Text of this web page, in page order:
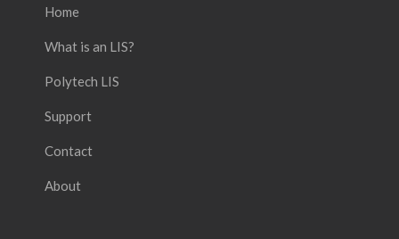
Home
What is an LIS?
Polytech LIS
Support
Contact
About